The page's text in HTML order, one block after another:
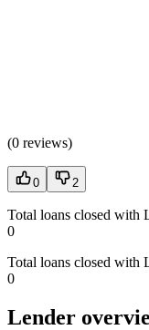
(0 reviews)
0 2
Total loans closed with
0
Total loans closed with
0
Lender